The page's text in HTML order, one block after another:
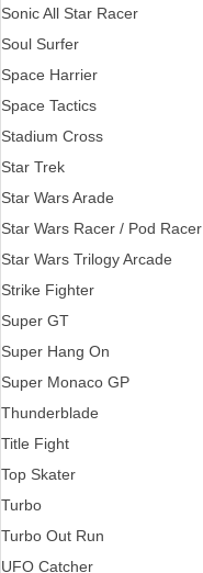
Sonic All Star Racer
Soul Surfer
Space Harrier
Space Tactics
Stadium Cross
Star Trek
Star Wars Arade
Star Wars Racer / Pod Racer
Star Wars Trilogy Arcade
Strike Fighter
Super GT
Super Hang On
Super Monaco GP
Thunderblade
Title Fight
Top Skater
Turbo
Turbo Out Run
UFO Catcher